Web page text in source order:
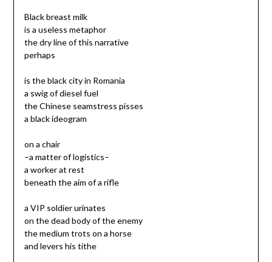
Black breast milk
is a useless metaphor
the dry line of this narrative
perhaps
is the black city in Romania
a swig of diesel fuel
the Chinese seamstress pisses
a black ideogram
on a chair
–a matter of logistics–
a worker at rest
beneath the aim of a rifle
a VIP soldier urinates
on the dead body of the enemy
the medium trots on a horse
and levers his tithe